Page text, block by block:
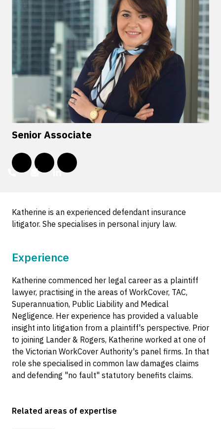
Senior Associate
Katherine is an experienced defendant insurance
litigator. She specialises in personal injury law.
Experience
Katherine commenced her legal career as a plaintiff
lawyer, practising in the areas of WorkCover, TAC,
Superannuation, Public Liability and Medical
Negligence. Her experience has provided a valuable
insight into litigation from a plaintiff's perspective. Prior
to joining Lander & Rogers, Katherine worked at one of
the Victorian WorkCover Authority's panel firms. In that
role she specialised in common law damages claims
and defending "no fault" statutory benefits claims.
Related areas of expertise